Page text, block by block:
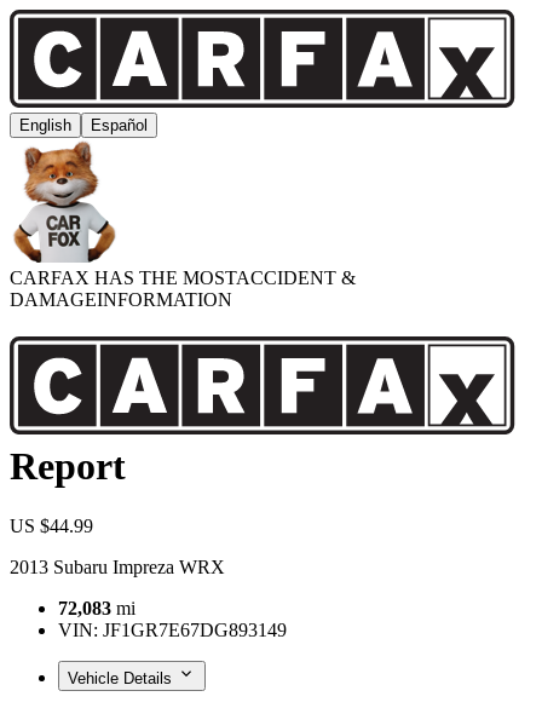
English Español
CARFAX HAS THE MOSTACCIDENT &
DAMAGEINFORMATION
Report
US $44.99
2013 Subaru Impreza WRX
72,083 mi
VIN: JF1GR7E67DG893149
Vehicle Details